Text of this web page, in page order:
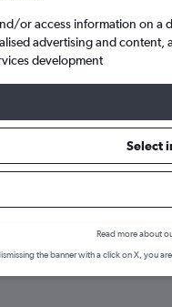
a flight
the best time to fly
or access information on a
advertising and
development
Select
Read more about
the banner with a click on X, you